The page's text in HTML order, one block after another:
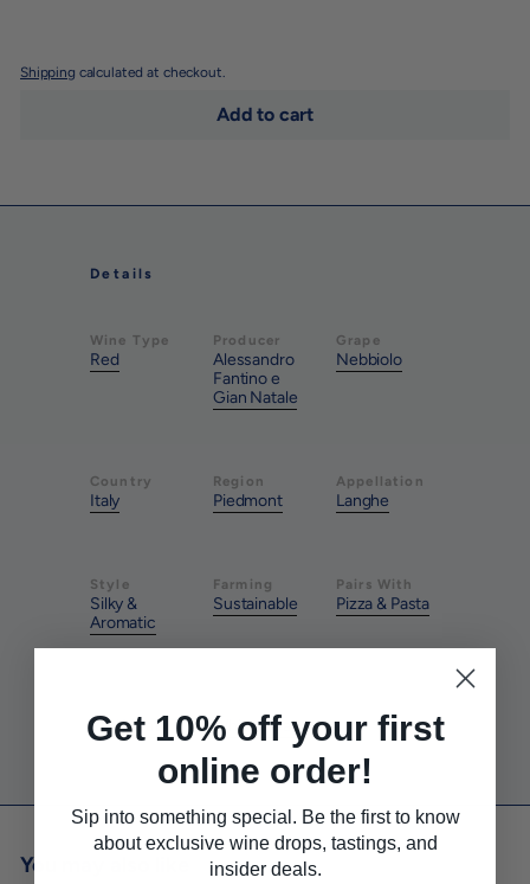
Shipping calculated at checkout.
Add to cart
Details
Wine Type
Red
Producer
Alessandro
Fantino e
Gian Natale
Grape
Nebbiolo
Country
Italy
Region
Piedmont
Appellation
Langhe
Style
Silky &
Aromatic
Farming
Sustainable
Pairs With
Pizza & Pasta
Red Meat White Meat
You may also like
Get 10% off your first
online order!
Sip into something special. Be the first to know
about exclusive wine drops, tastings, and
insider deals.